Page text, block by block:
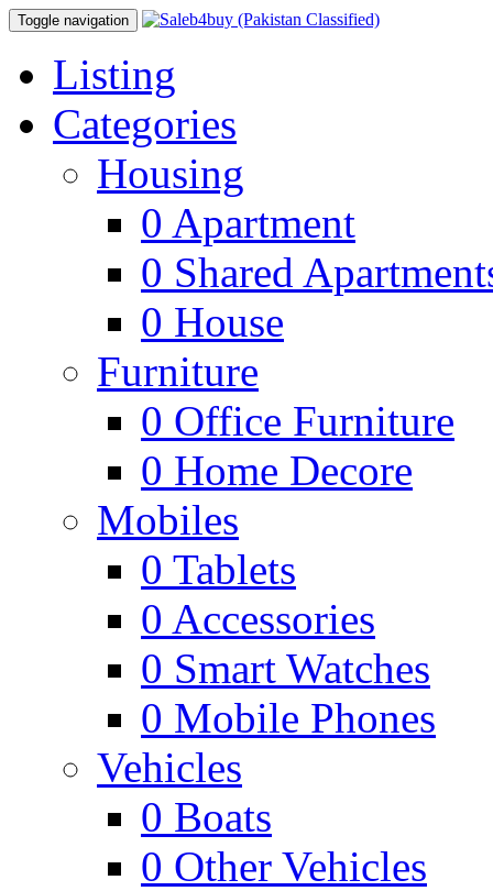
Toggle navigation
Listing
Categories
Housing
0 Apartment
0 Shared
0 House
Furniture
0 Office Furniture
0 Home Decore
Mobiles
0 Tablets
0 Accessories
0 Smart Watches
0 Mobile Phones
Vehicles
0 Boats
0 Other Vehicles